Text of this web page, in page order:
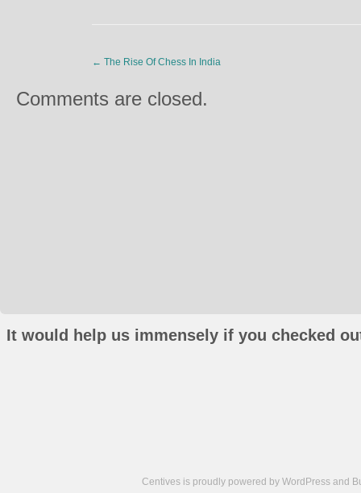
← The Rise Of Chess In India
Comments are closed.
It would help us immensely if you checked
Centives is proudly powered by WordPress and